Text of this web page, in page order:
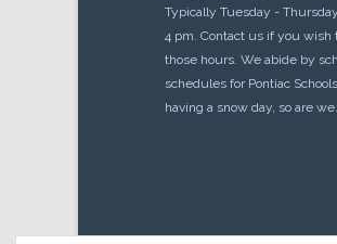
Typically Tuesday -
4 pm. Contact us if you wish
those hours. We abide by
schedules for Pontiac
having a snow day, so are we.